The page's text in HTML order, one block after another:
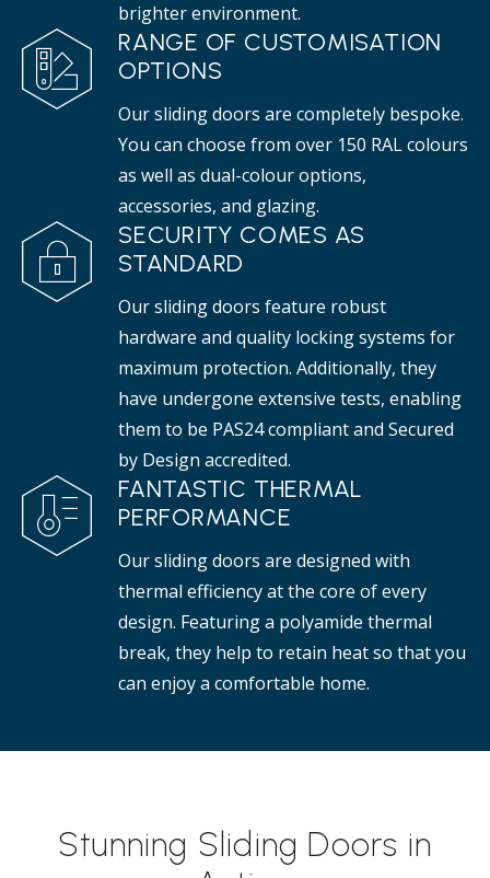
brighter environment.
RANGE OF CUSTOMISATION
OPTIONS
Our sliding doors are completely bespoke.
You can choose from over 150 RAL colours
as well as dual-colour options,
accessories, and glazing.
SECURITY COMES AS
STANDARD
Our sliding doors feature robust
hardware and quality locking systems for
maximum protection. Additionally, they
have undergone extensive tests, enabling
them to be PAS24 compliant and Secured
by Design accredited.
FANTASTIC THERMAL
PERFORMANCE
Our sliding doors are designed with
thermal efficiency at the core of every
design. Featuring a polyamide thermal
break, they help to retain heat so that you
can enjoy a comfortable home.
Stunning Sliding Doors in